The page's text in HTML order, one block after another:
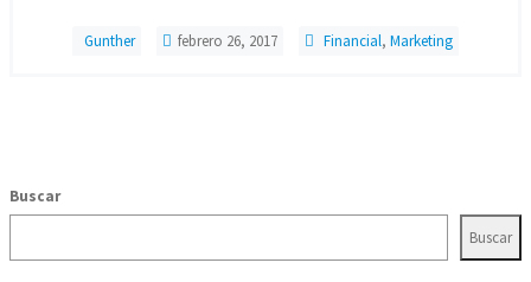
Gunther febrero 26, 2017 Financial, Marketing
Buscar
Buscar